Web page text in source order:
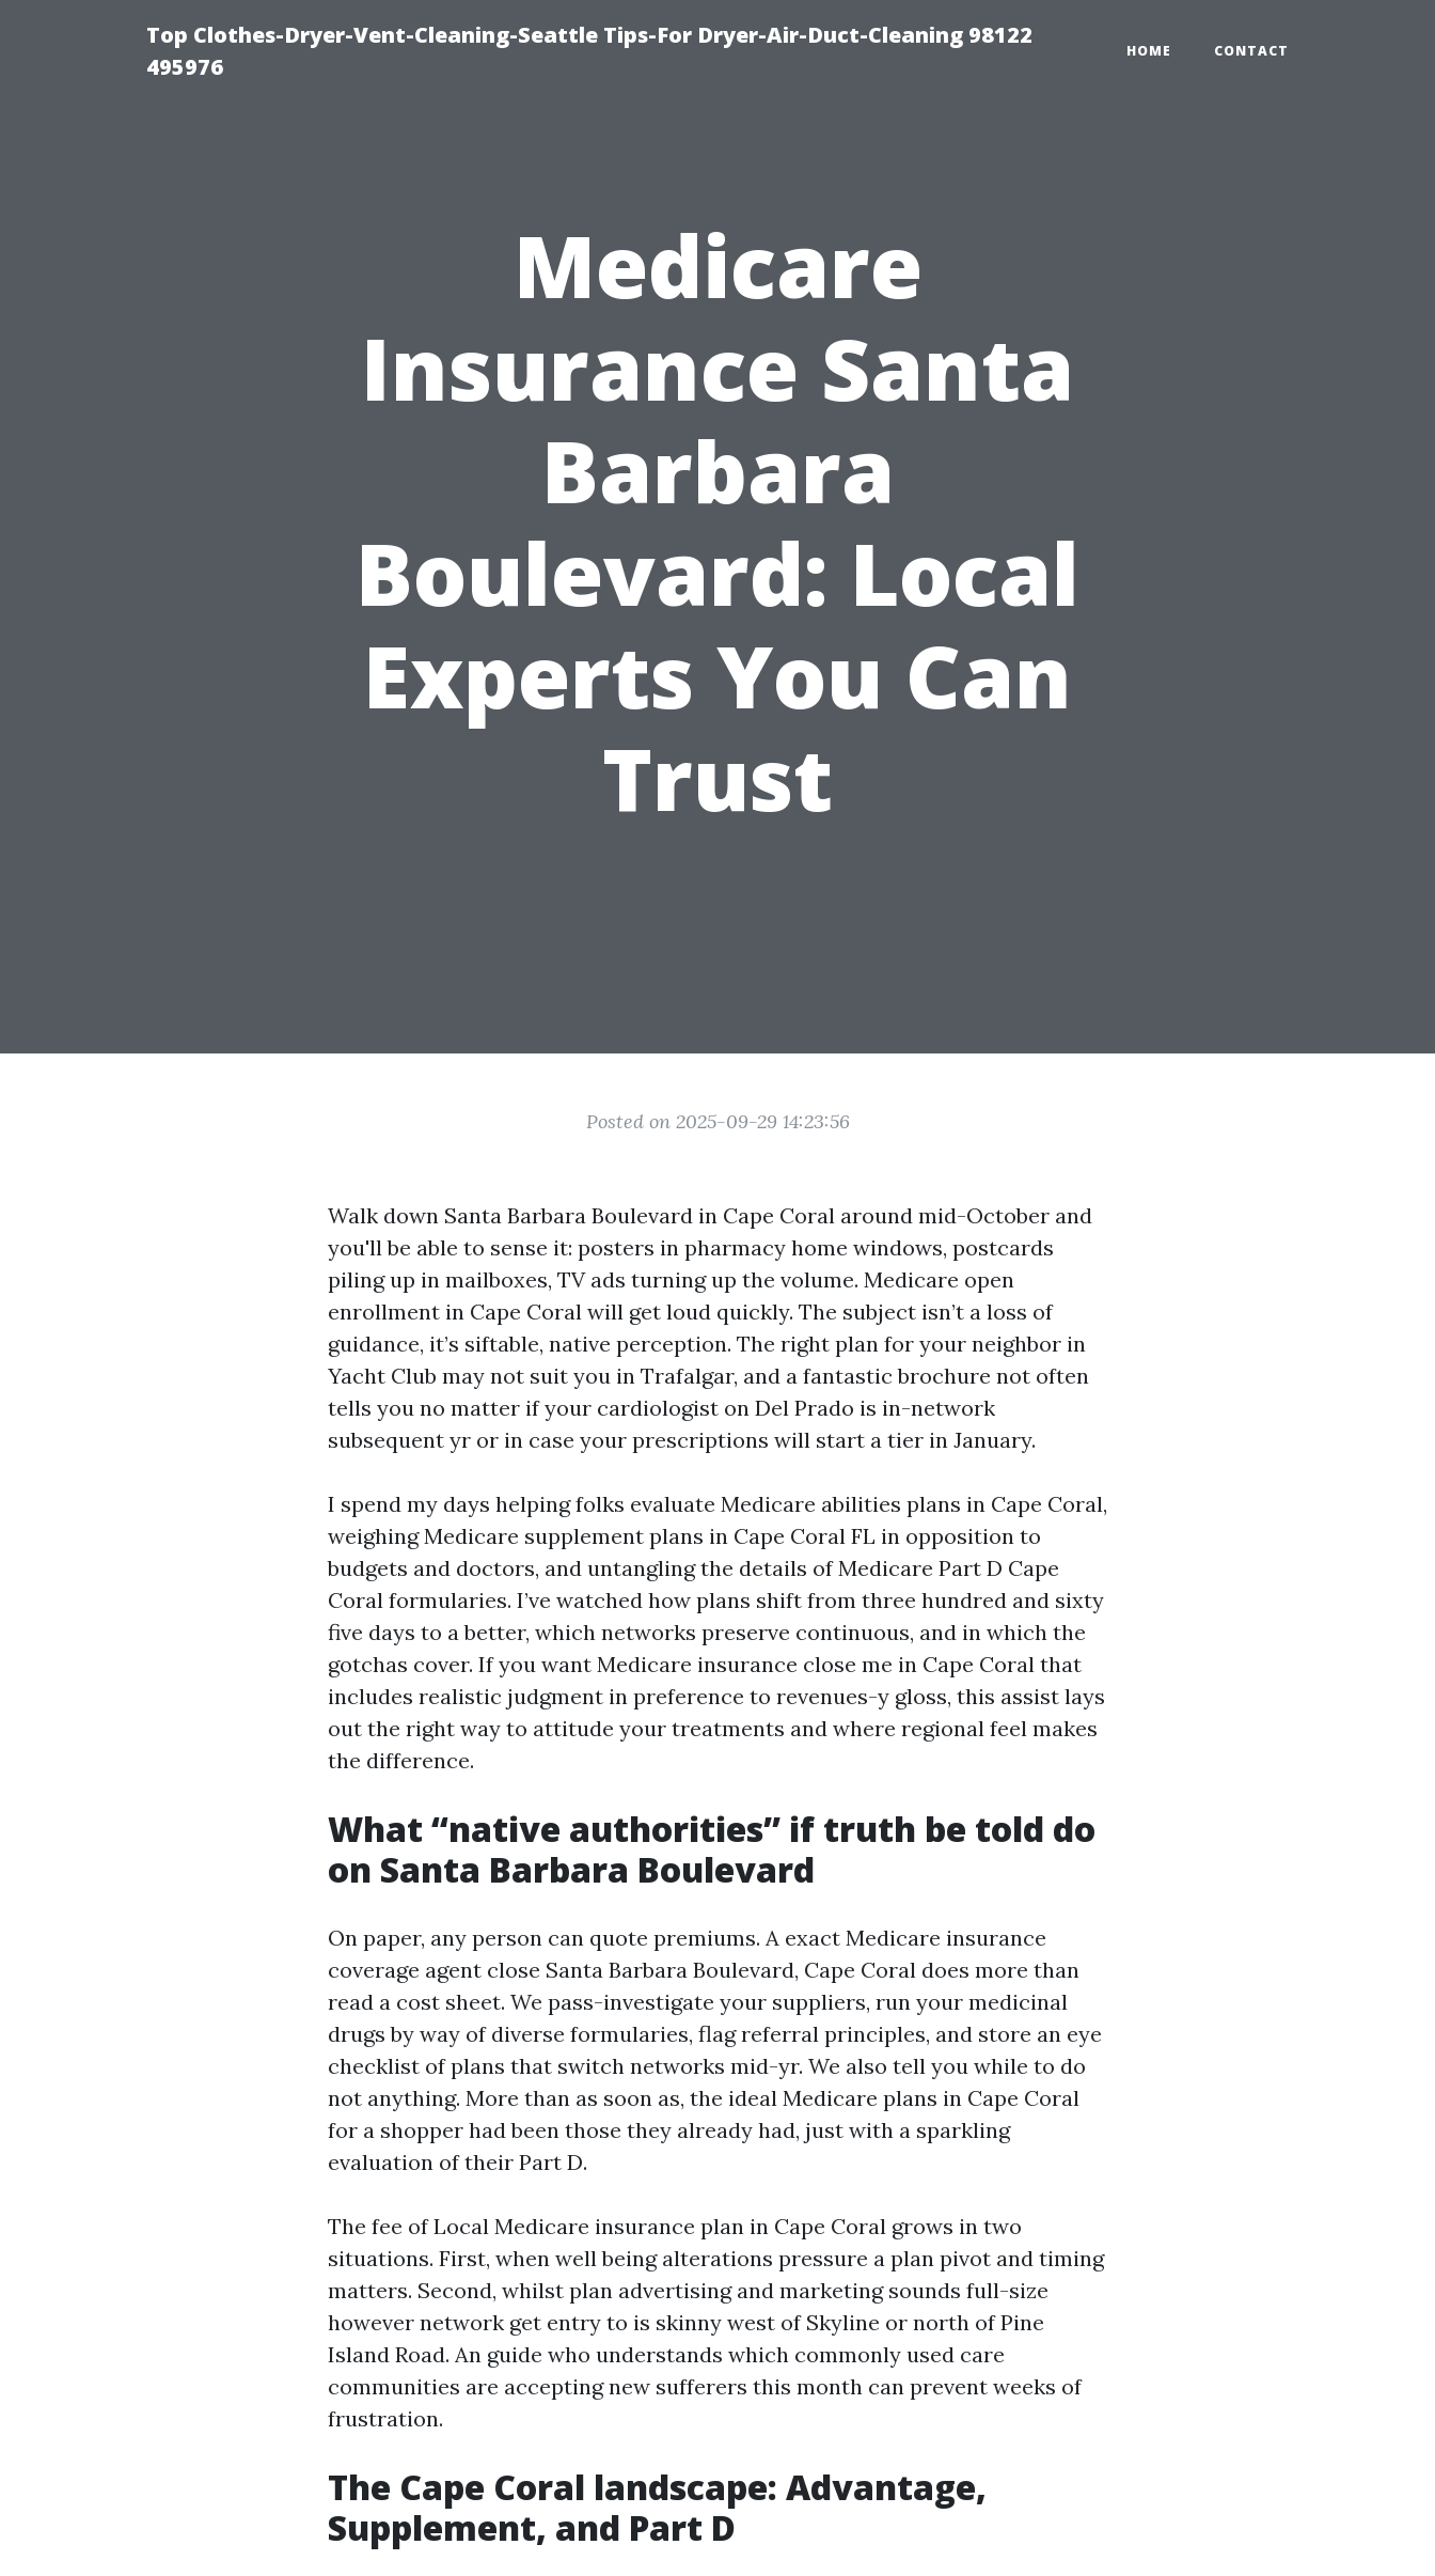
Top Clothes-Dryer-Vent-Cleaning-Seattle Tips-For Dryer-Air-Duct-Cleaning 98122
495976
HOME CONTACT
Medicare
Insurance Santa
Barbara
Boulevard: Local
Experts You Can
Trust
Posted on 2025-09-29 14:23:56
Walk down Santa Barbara Boulevard in Cape Coral around mid-October and
you'll be able to sense it: posters in pharmacy home windows, postcards
piling up in mailboxes, TV ads turning up the volume. Medicare open
enrollment in Cape Coral will get loud quickly. The subject isn’t a loss of
guidance, it’s siftable, native perception. The right plan for your neighbor in
Yacht Club may not suit you in Trafalgar, and a fantastic brochure not often
tells you no matter if your cardiologist on Del Prado is in-network
subsequent yr or in case your prescriptions will start a tier in January.
I spend my days helping folks evaluate Medicare abilities plans in Cape Coral,
weighing Medicare supplement plans in Cape Coral FL in opposition to
budgets and doctors, and untangling the details of Medicare Part D Cape
Coral formularies. I’ve watched how plans shift from three hundred and sixty
five days to a better, which networks preserve continuous, and in which the
gotchas cover. If you want Medicare insurance close me in Cape Coral that
includes realistic judgment in preference to revenues-y gloss, this assist lays
out the right way to attitude your treatments and where regional feel makes
the difference.
What “native authorities” if truth be told do
on Santa Barbara Boulevard
On paper, any person can quote premiums. A exact Medicare insurance
coverage agent close Santa Barbara Boulevard, Cape Coral does more than
read a cost sheet. We pass-investigate your suppliers, run your medicinal
drugs by way of diverse formularies, flag referral principles, and store an eye
checklist of plans that switch networks mid-yr. We also tell you while to do
not anything. More than as soon as, the ideal Medicare plans in Cape Coral
for a shopper had been those they already had, just with a sparkling
evaluation of their Part D.
The fee of Local Medicare insurance plan in Cape Coral grows in two
situations. First, when well being alterations pressure a plan pivot and timing
matters. Second, whilst plan advertising and marketing sounds full-size
however network get entry to is skinny west of Skyline or north of Pine
Island Road. An guide who understands which commonly used care
communities are accepting new sufferers this month can prevent weeks of
frustration.
The Cape Coral landscape: Advantage,
Supplement, and Part D